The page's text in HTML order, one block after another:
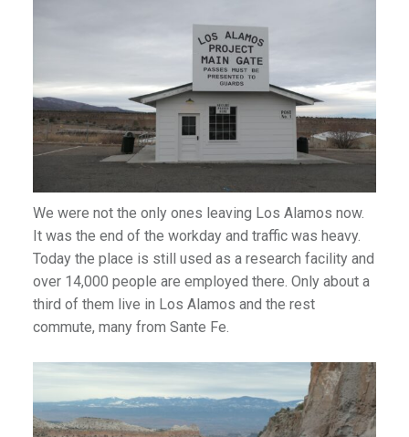
We were not the only ones leaving Los Alamos now.
It was the end of the workday and traffic was heavy.
Today the place is still used as a research facility and
over 14,000 people are employed there. Only about a
third of them live in Los Alamos and the rest
commute, many from Sante Fe.